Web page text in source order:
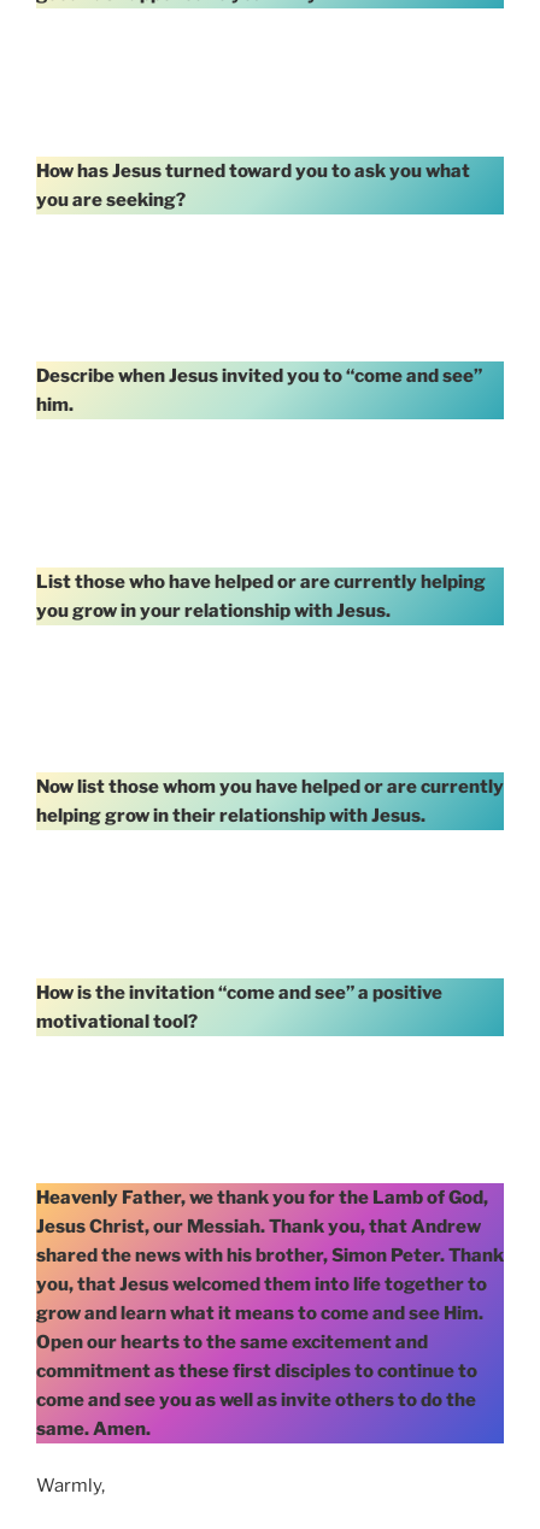
How has Jesus turned toward you to ask you what
you are seeking?
Describe when Jesus invited you to “come and see”
him.
List those who have helped or are currently helping
you grow in your relationship with Jesus.
Now list those whom you have helped or are currently
helping grow in their relationship with Jesus.
How is the invitation “come and see” a positive
motivational tool?
Heavenly Father, we thank you for the Lamb of God,
Jesus Christ, our Messiah. Thank you, that Andrew
shared the news with his brother, Simon Peter. Thank
you, that Jesus welcomed them into life together to
grow and learn what it means to come and see Him.
Open our hearts to the same excitement and
commitment as these first disciples to continue to
come and see you as well as invite others to do the
same. Amen.
Warmly,